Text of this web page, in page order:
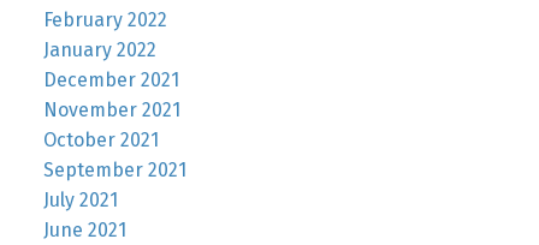
February 2022
January 2022
December 2021
November 2021
October 2021
September 2021
July 2021
June 2021